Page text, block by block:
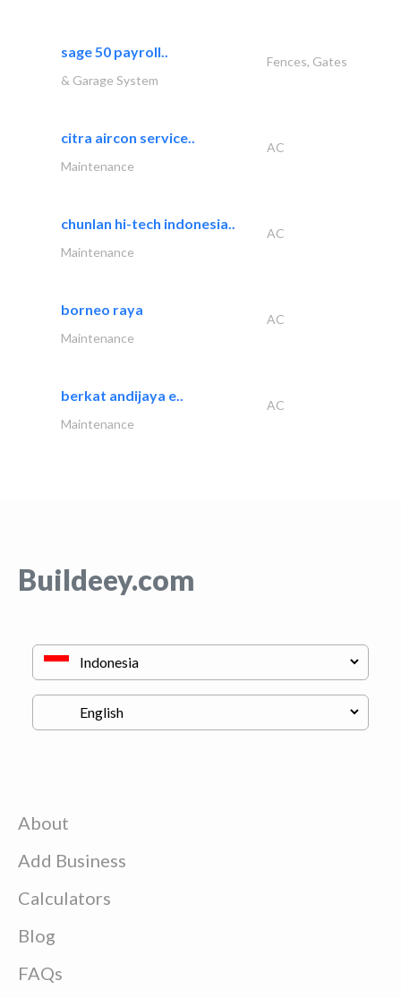
sage 50 payroll..
Fences, Gates
& Garage System
citra aircon service..
AC
Maintenance
chunlan hi-tech indonesia..
AC
Maintenance
borneo raya
AC
Maintenance
berkat andijaya e..
AC
Maintenance
Buildeey.com
About
Add Business
Calculators
Blog
FAQs